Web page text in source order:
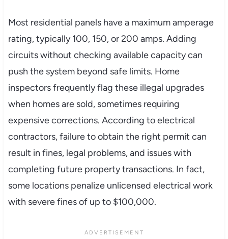
Most residential panels have a maximum amperage
rating, typically 100, 150, or 200 amps. Adding
circuits without checking available capacity can
push the system beyond safe limits. Home
inspectors frequently flag these illegal upgrades
when homes are sold, sometimes requiring
expensive corrections. According to electrical
contractors, failure to obtain the right permit can
result in fines, legal problems, and issues with
completing future property transactions. In fact,
some locations penalize unlicensed electrical work
with severe fines of up to $100,000.